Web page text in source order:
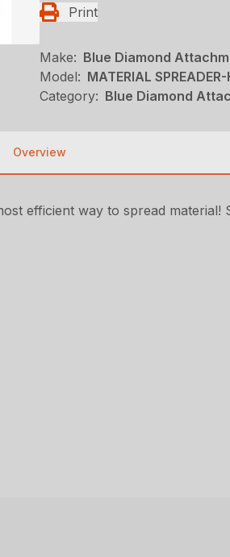
Print
Make: Blue Diamond
Model: MATERIAL
Category: Blue Diamond
Overview
efficient way to spread